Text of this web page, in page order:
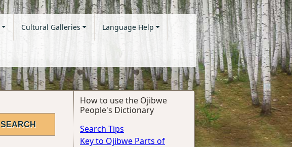
Cultural Galleries Language Help
How to use the Ojibwe
People's Dictionary
Search Tips
Key to Ojibwe Parts of